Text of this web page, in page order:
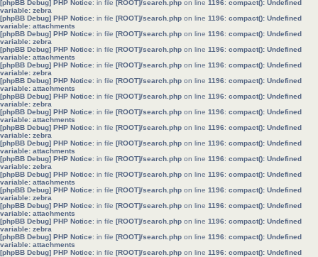
[phpBB Debug] PHP Notice: in file [ROOT]/search.php on line 1196: compact(): Undefined
variable: zebra
[phpBB Debug] PHP Notice: in file [ROOT]/search.php on line 1196: compact(): Undefined
variable: attachments
[phpBB Debug] PHP Notice: in file [ROOT]/search.php on line 1196: compact(): Undefined
variable: zebra
[phpBB Debug] PHP Notice: in file [ROOT]/search.php on line 1196: compact(): Undefined
variable: attachments
[phpBB Debug] PHP Notice: in file [ROOT]/search.php on line 1196: compact(): Undefined
variable: zebra
[phpBB Debug] PHP Notice: in file [ROOT]/search.php on line 1196: compact(): Undefined
variable: attachments
[phpBB Debug] PHP Notice: in file [ROOT]/search.php on line 1196: compact(): Undefined
variable: zebra
[phpBB Debug] PHP Notice: in file [ROOT]/search.php on line 1196: compact(): Undefined
variable: attachments
[phpBB Debug] PHP Notice: in file [ROOT]/search.php on line 1196: compact(): Undefined
variable: zebra
[phpBB Debug] PHP Notice: in file [ROOT]/search.php on line 1196: compact(): Undefined
variable: attachments
[phpBB Debug] PHP Notice: in file [ROOT]/search.php on line 1196: compact(): Undefined
variable: zebra
[phpBB Debug] PHP Notice: in file [ROOT]/search.php on line 1196: compact(): Undefined
variable: attachments
[phpBB Debug] PHP Notice: in file [ROOT]/search.php on line 1196: compact(): Undefined
variable: zebra
[phpBB Debug] PHP Notice: in file [ROOT]/search.php on line 1196: compact(): Undefined
variable: attachments
[phpBB Debug] PHP Notice: in file [ROOT]/search.php on line 1196: compact(): Undefined
variable: zebra
[phpBB Debug] PHP Notice: in file [ROOT]/search.php on line 1196: compact(): Undefined
variable: attachments
[phpBB Debug] PHP Notice: in file [ROOT]/search.php on line 1196: compact(): Undefined